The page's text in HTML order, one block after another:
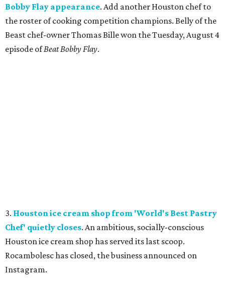
Bobby Flay appearance. Add another Houston chef to
the roster of cooking competition champions. Belly of the
Beast chef-owner Thomas Bille won the Tuesday, August 4
episode ofBeat Bobby Flay.
3. Houston ice cream shop from 'World's Best Pastry
Chef' quietly closes. An ambitious, socially-conscious
Houston ice cream shop has served its last scoop.
Rocambolesc has closed, the business announced on
Instagram.